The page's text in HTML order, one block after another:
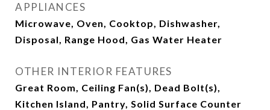
APPLIANCES
Microwave, Oven, Cooktop, Dishwasher,
Disposal, Range Hood, Gas Water Heater
OTHER INTERIOR FEATURES
Great Room, Ceiling Fan(s), Dead Bolt(s),
Kitchen Island, Pantry, Solid Surface Counter